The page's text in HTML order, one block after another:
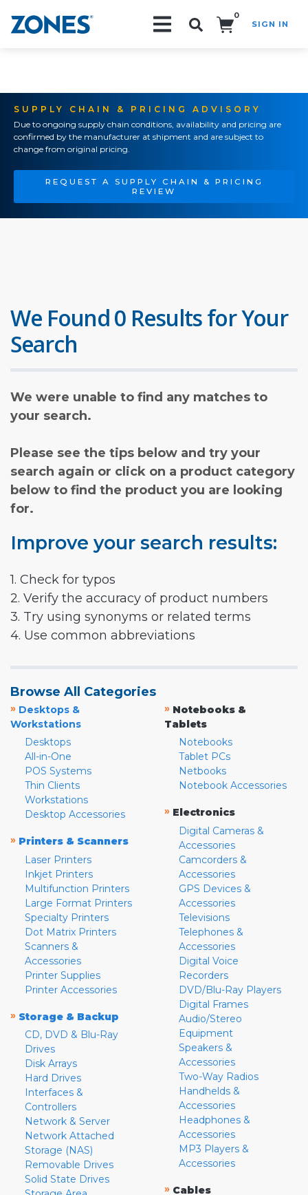
0
SIGN IN
SUPPLY CHAIN & PRICING ADVISORY
Due to ongoing supply chain conditions, availability and pricing are
confirmed by the manufacturer at shipment and are subject to
change from original pricing.
REQUEST A SUPPLY CHAIN & PRICING
REVIEW
We Found 0 Results for Your
Search
We were unable to find any matches to
your search.
Please see the tips below and try your
search again or click on a product category
below to find the product you are looking
for.
Improve your search results:
1. Check for typos
2. Verify the accuracy of product numbers
3. Try using synonyms or related terms
4. Use common abbreviations
Browse All Categories
» Desktops &
Workstations
Desktops
All-in-One
POS Systems
Thin Clients
Workstations
Desktop Accessories
» Printers & Scanners
Laser Printers
Inkjet Printers
Multifunction Printers
Large Format Printers
Specialty Printers
Dot Matrix Printers
Scanners &
Accessories
Printer Supplies
Printer Accessories
» Storage & Backup
CD, DVD & Blu-Ray
Drives
Disk Arrays
Hard Drives
Interfaces &
Controllers
Network & Server
Network Attached
Storage (NAS)
Removable Drives
Solid State Drives
» Notebooks &
Tablets
Notebooks
Tablet PCs
Netbooks
Notebook Accessories
» Electronics
Digital Cameras &
Accessories
Camcorders &
Accessories
GPS Devices &
Accessories
Televisions
Telephones &
Accessories
Digital Voice
Recorders
DVD/Blu-Ray Players
Digital Frames
Audio/Stereo
Equipment
Speakers &
Accessories
Two-Way Radios
Handhelds &
Accessories
Headphones &
Accessories
MP3 Players &
Accessories
» Cables